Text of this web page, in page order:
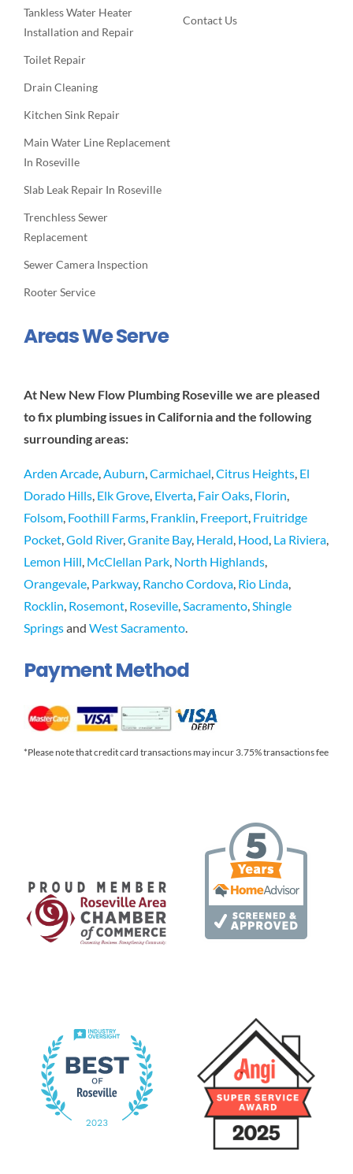
Tankless Water Heater
Installation and Repair
Toilet Repair
Drain Cleaning
Kitchen Sink Repair
Main Water Line Replacement
In Roseville
Slab Leak Repair In Roseville
Trenchless Sewer
Replacement
Sewer Camera Inspection
Rooter Service
Contact Us
Areas We Serve
At New New Flow Plumbing Roseville we are pleased
to fix plumbing issues in California and the following
surrounding areas:
Arden Arcade, Auburn Carmichael Citrus Heights, El
Dorado Hills, Elk Grove, Elverta, Fair Oaks, Florin
Folsom, Foothill Farms, Franklin Freeport, Fruitridge
Pocket, Gold River, Granite Bay, Herald Hood La Riviera,
Lemon Hill McClellan Park, North Highlands,
Orangevale, Parkway, Rancho Cordova, Rio Linda,
Rocklin Rosemont, Roseville, Sacramento, Shingle
Springsand West Sacramento.
Payment Method
*Please note that credit card transactions may incur 3.75% transactions fee